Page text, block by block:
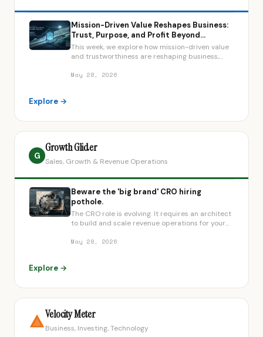
Mission-Driven Value Reshapes Business:
Trust, Purpose, and Profit Beyond
Shareholder Primacy
This week, we explore how mission-driven value
and trustworthiness are reshaping business,
the Long-Term Stock Exchange.
May 28, 2026
Explore →
G
Growth Glider
Sales, Growth & Revenue Operations
Beware the 'big brand' CRO hiring
pothole.
The CRO role is evolving. It requires an architect
to build and scale revenue operations for your
May 28, 2026
Explore →
Velocity Meter
Business, Investing, Technology